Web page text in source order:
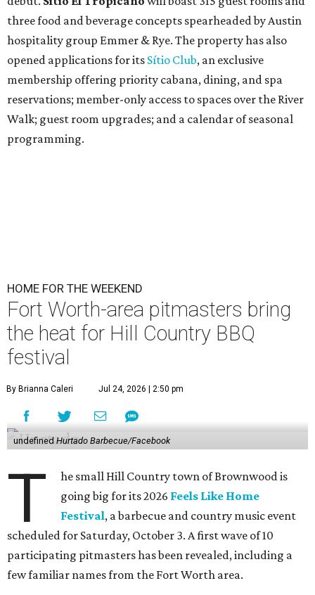
three food and beverage concepts spearheaded by Austin
hospitality group Emmer & Rye. The property has also
opened applications for its Sítio Club, an exclusive
membership offering priority cabana, dining, and spa
reservations; member-only access to spaces over the River
Walk; guest room upgrades; and a calendar of seasonal
programming.
HOME FOR THE WEEKEND
Fort Worth-area pitmasters bring
the heat for Hill Country BBQ
festival
By Brianna Caleri Jul 24, 2026 | 2:50 pm
undefined Hurtado Barbecue/Facebook
T
he small Hill Country town of Brownwood is
going big for its 2026 Feels Like Home
Festival, a barbecue and country music event
scheduled for Saturday, October 3. A first wave of 10
participating pitmasters has been revealed, including a
few familiar names from the Fort Worth area.